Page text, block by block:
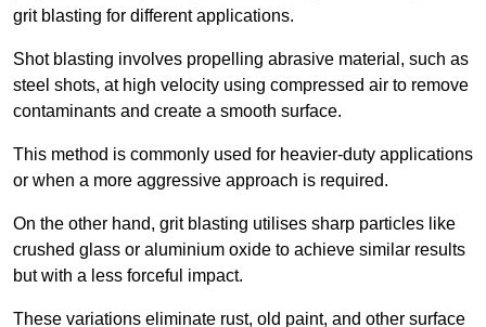
grit blasting for different applications.
Shot blasting involves propelling abrasive material, such as
steel shots, at high velocity using compressed air to remove
contaminants and create a smooth surface.
This method is commonly used for heavier-duty applications
or when a more aggressive approach is required.
On the other hand, grit blasting utilises sharp particles like
crushed glass or aluminium oxide to achieve similar results
but with a less forceful impact.
These variations eliminate rust, old paint, and other surface